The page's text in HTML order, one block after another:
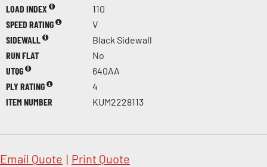
LOAD INDEX
110
SPEED RATING
V
SIDEWALL
Black Sidewall
RUN FLAT
No
UTQG
640AA
PLY RATING
4
ITEM NUMBER
KUM2228113
Email Quote | Print Quote